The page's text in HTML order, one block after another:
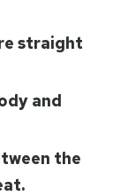
straight
and
the